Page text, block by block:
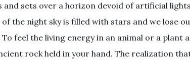
and sets over a horizon devoid of artificial
the night sky is filled with stars and we lose
feel the living energy in an animal or a plant
rock held in your hand. The realization